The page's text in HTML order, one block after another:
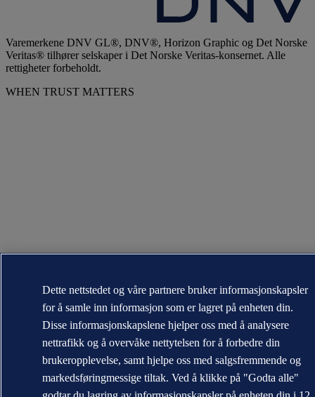
Varemerkene DNV GL®, DNV®, Horizon Graphic og Det Norske
Veritas® tilhører selskaper i Det Norske Veritas-konsernet. Alle
rettigheter forbeholdt.
WHEN TRUST MATTERS
Dette nettstedet og våre partnere bruker informasjonskapsler
for å samle inn informasjon som er lagret på enheten din.
Disse informasjonskapslene hjelper oss med å analysere
nettrafikk og å overvåke nettytelsen for å forbedre din
brukeropplevelse, samt hjelpe oss med salgsfremmende og
markedsføringmessige tiltak. Ved å klikke på "Godta alle"